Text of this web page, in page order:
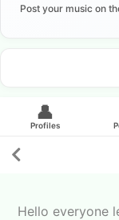
Looking for an artist?
Post your music on
👤
Profiles
Hello everyone